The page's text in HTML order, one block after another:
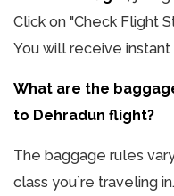
Click on "Check Flight
You will receive
What are the
to Dehradun flight?
The baggage rules
class you`re traveling